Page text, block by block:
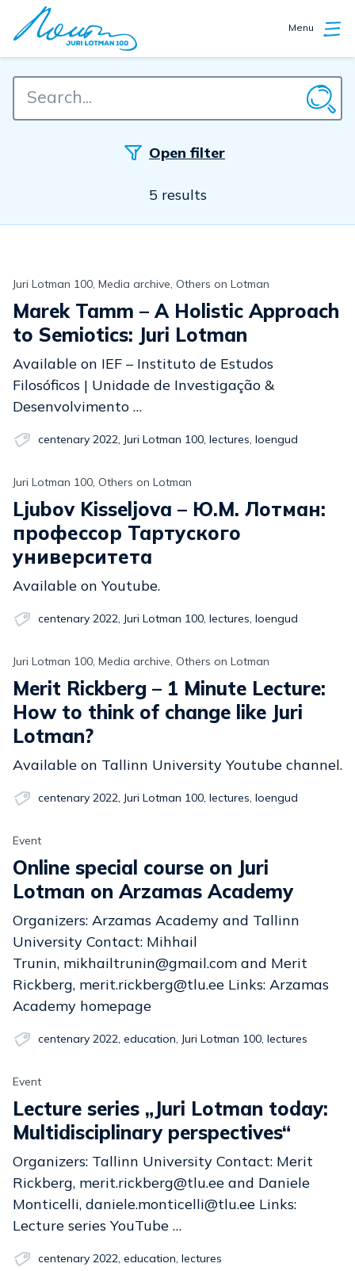
Menu
Open filter
5 results
Juri Lotman 100, Media archive, Others on Lotman
Marek Tamm – A Holistic Approach
to Semiotics: Juri Lotman
Available on IEF – Instituto de Estudos
Filosóficos | Unidade de Investigação &
Desenvolvimento …
centenary 2022, Juri Lotman 100, lectures, loengud
Juri Lotman 100, Others on Lotman
Ljubov Kisseljova – Ю.М. Лотман:
профессор Тартуского
университета
Available on Youtube.
centenary 2022, Juri Lotman 100, lectures, loengud
Juri Lotman 100, Media archive, Others on Lotman
Merit Rickberg – 1 Minute Lecture:
How to think of change like Juri
Lotman?
Available on Tallinn University Youtube channel.
centenary 2022, Juri Lotman 100, lectures, loengud
Event
Online special course on Juri
Lotman on Arzamas Academy
Organizers: Arzamas Academy and Tallinn
University Contact: Mihhail
Trunin, mikhailtrunin@gmail.com and Merit
Rickberg, merit.rickberg@tlu.ee Links: Arzamas
Academy homepage
centenary 2022, education, Juri Lotman 100, lectures
Event
Lecture series „Juri Lotman today:
Multidisciplinary perspectives“
Organizers: Tallinn University Contact: Merit
Rickberg, merit.rickberg@tlu.ee and Daniele
Monticelli, daniele.monticelli@tlu.ee Links:
Lecture series YouTube …
centenary 2022, education, lectures